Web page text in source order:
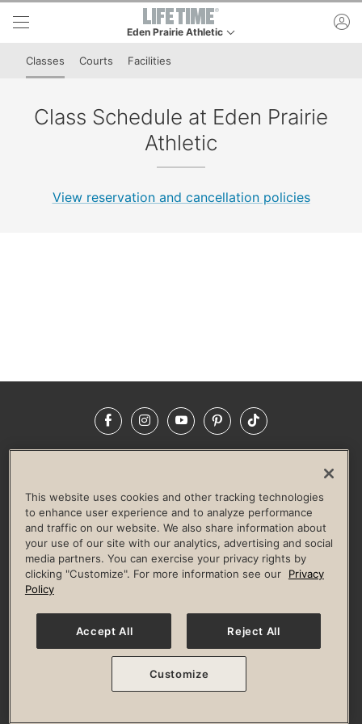
Skip to lower navigation bar
Skip to main content
Eden Prairie Athletic
Classes Courts Facilities
Class Schedule at Eden Prairie
Athletic
View reservation and cancellation policies
FacebookInstagramYouTubePinterestTikTok
LIFE TIME CONSTRUCTION
CORPORATE RESPONSIBILITY
CULTURE OF INCLUSION
Privacy Policy Terms of Use Digital Membership Terms
Guest & Club Policies
Accessibility Policy Race Entrant Policy
© 2026 Life Time, Inc. All rights reserved.
This website uses cookies and other tracking technologies
to enhance user experience and to analyze performance
and traffic on our website. We also share information about
your use of our site with our analytics, advertising and social
media partners. You can exercise your privacy rights by
clicking "Customize". For more information see our
Privacy
Policy
Accept All Reject All
Customize